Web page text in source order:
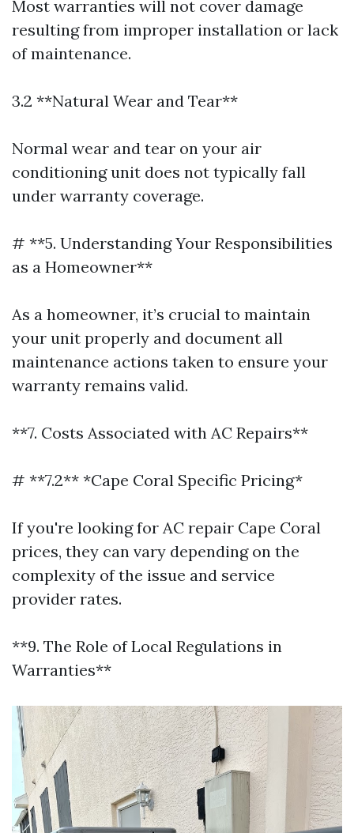
Most warranties will not cover damage
resulting from improper installation or lack
of maintenance.
3.2 **Natural Wear and Tear**
Normal wear and tear on your air
conditioning unit does not typically fall
under warranty coverage.
# **5. Understanding Your Responsibilities
as a Homeowner**
As a homeowner, it’s crucial to maintain
your unit properly and document all
maintenance actions taken to ensure your
warranty remains valid.
**7. Costs Associated with AC Repairs**
# **7.2** *Cape Coral Specific Pricing*
If you're looking for AC repair Cape Coral
prices, they can vary depending on the
complexity of the issue and service
provider rates.
**9. The Role of Local Regulations in
Warranties**